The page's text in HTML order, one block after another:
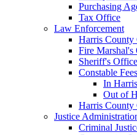
Purchasing
Tax Office
Law Enforcement
Harris County
Fire Marshal's
Sheriff's Office
Constable Fees
In
Out of
Harris County
Justice
Criminal